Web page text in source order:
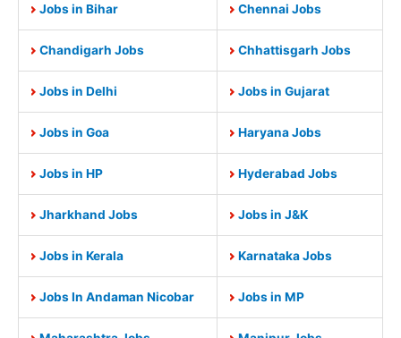
Jobs in Bihar Chennai Jobs
Chandigarh Jobs Chhattisgarh Jobs
Jobs in Delhi Jobs in Gujarat
Jobs in Goa Haryana Jobs
Jobs in HP Hyderabad Jobs
Jharkhand Jobs Jobs in J&K
Jobs in Kerala Karnataka Jobs
Jobs In Andaman Nicobar Jobs in MP